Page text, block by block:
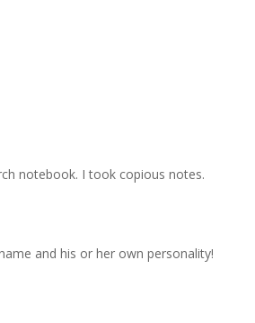
notebook. I took copious notes.
and his or her own personality!